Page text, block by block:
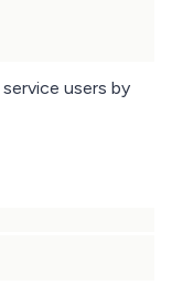
users by